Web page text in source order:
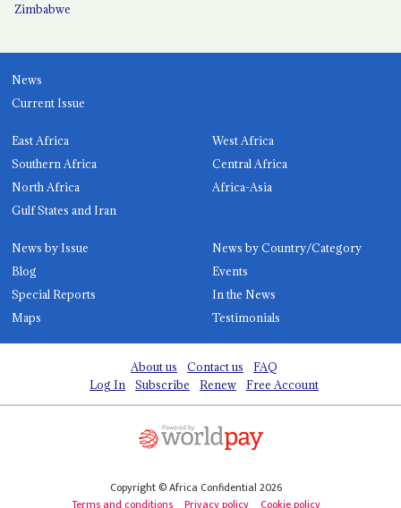
Zimbabwe
News
Current Issue
East Africa
West Africa
Southern Africa
Central Africa
North Africa
Africa-Asia
Gulf States and Iran
News by Issue
News by Country/Category
Blog
Events
Special Reports
In the News
Maps
Testimonials
About us Contact us
FAQ
Log In
Subscribe Renew Free Account
Copyright © Africa Confidential 2026